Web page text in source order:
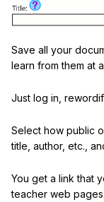
Save all your
learn from them at
Just log in,
Select how public
title, author, etc.,
You get a link that
teacher web